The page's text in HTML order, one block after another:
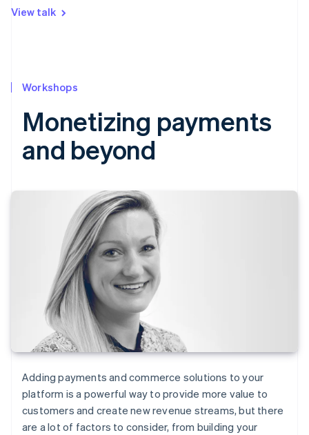
View talk
Workshops
Monetizing payments
and beyond
Adding payments and commerce solutions to your
platform is a powerful way to provide more value to
customers and create new revenue streams, but there
are a lot of factors to consider, from building your